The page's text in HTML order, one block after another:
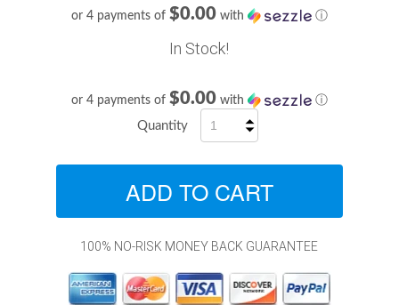
or 4 payments of $0.00with ⓘ
In Stock!
or 4 payments of $0.00with ⓘ
Quantity
100% NO-RISK MONEY BACK GUARANTEE